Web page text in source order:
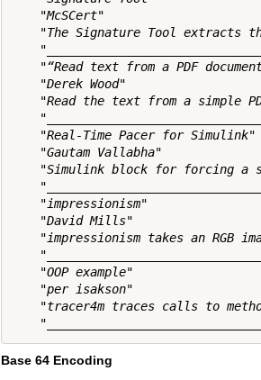
    "McSCert"
"The Signature Tool extracts
"“Read text from a PDF
    "Derek Wood"
"Read the text from a simple
    "Real-Time Pacer for Simulink"
    "Gautam Vallabha"
"Simulink block for forcing a
    "impressionism"
    "David Mills"
"impressionism takes an RGB
    "OOP example"
    "per isakson"
"tracer4m traces calls to
Base 64 Encoding